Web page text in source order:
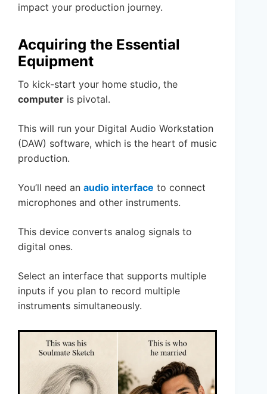
impact your production journey.
Acquiring the Essential
Equipment
To kick-start your home studio, the
computer is pivotal.
This will run your Digital Audio Workstation
(DAW) software, which is the heart of music
production.
You’ll need an audio interface to connect
microphones and other instruments.
This device converts analog signals to
digital ones.
Select an interface that supports multiple
inputs if you plan to record multiple
instruments simultaneously.